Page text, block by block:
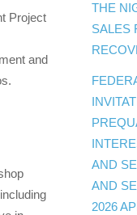
Project
and
THE
SALES
AND
AND
2026